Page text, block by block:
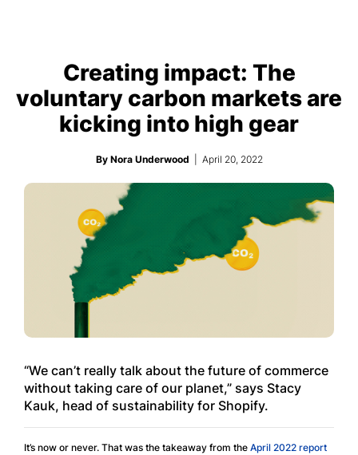
Creating impact: The
voluntary carbon markets are
kicking into high gear
By Nora Underwood | April 20, 2022
“We can’t really talk about the future of commerce
without taking care of our planet,” says Stacy
Kauk, head of sustainability for Shopify.
It’s now or never. That was the takeaway from the April 2022 report